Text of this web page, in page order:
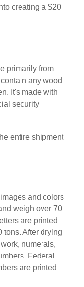
creating a $20
primarily from
any wood
It's made with
security
entire shipment
and colors
weigh over 70
are printed
tons. After drying
numerals,
Federal
are printed